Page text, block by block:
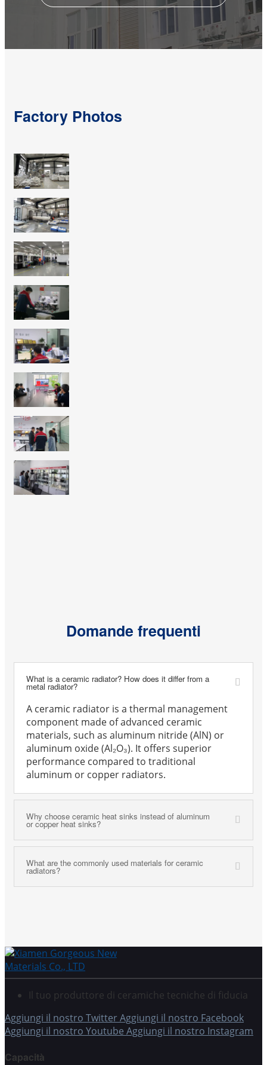
Factory Photos
Domande frequenti
What is a ceramic radiator? How does it differ from a
metal radiator?
A ceramic radiator is a thermal management
component made of advanced ceramic
materials, such as aluminum nitride (AlN) or
aluminum oxide (Al₂O₃). It offers superior
performance compared to traditional
aluminum or copper radiators.
Why choose ceramic heat sinks instead of aluminum
or copper heat sinks?
What are the commonly used materials for ceramic
radiators?
Il tuo produttore di ceramiche tecniche di fiducia
Aggiungi il nostro TwitterAggiungi il nostro Facebook
Aggiungi il nostro Youtube Aggiungi il nostro Instagram
Capacità